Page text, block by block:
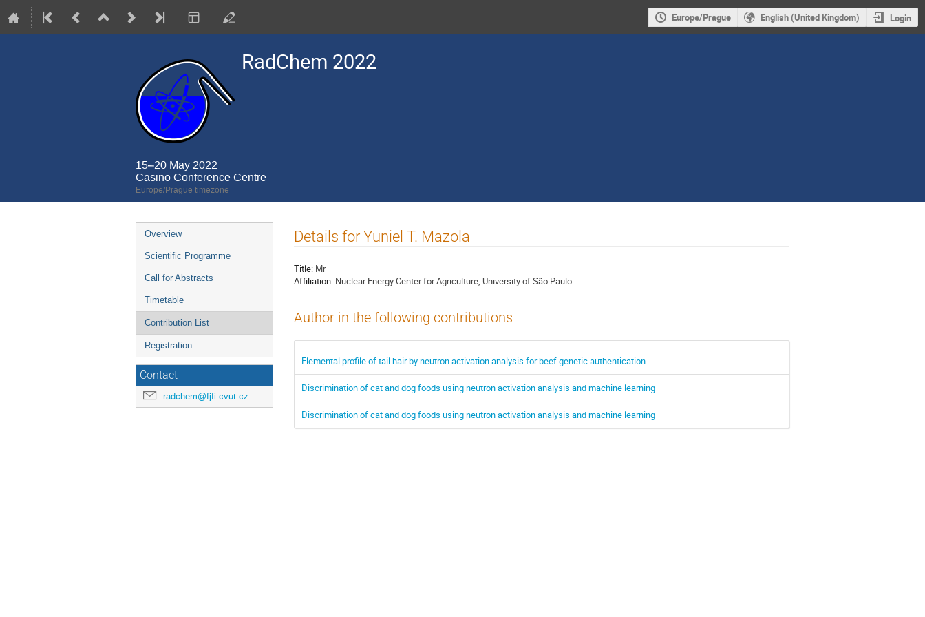
Europe/Prague English (United Kingdom) Login
RadChem 2022
15–20 May 2022
Casino Conference Centre
Europe/Prague timezone
Event
menu
Overview
Scientific Programme
Call for Abstracts
Timetable
Contribution List
Registration
Contact
radchem@fjfi.cvut.cz
Details for Yuniel T. Mazola
Title: Mr
Affiliation: Nuclear Energy Center for Agriculture, University of São Paulo
Author in the following contributions
Elemental profile of tail hair by neutron activation analysis for beef genetic authentication
Discrimination of cat and dog foods using neutron activation analysis and machine learning
Discrimination of cat and dog foods using neutron activation analysis and machine learning